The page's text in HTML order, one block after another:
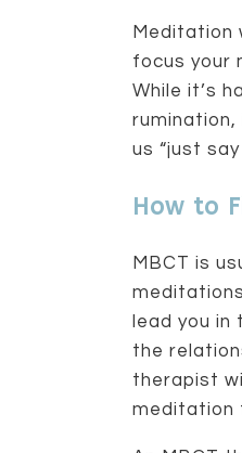
Meditation
focus your
While it’s
us “just say
How to
MBCT is
lead you
the
therapist
meditation